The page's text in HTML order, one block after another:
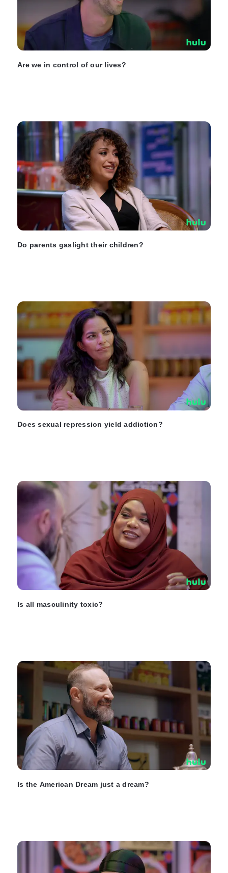
Are we in control of our lives?
Do parents gaslight their children?
Does sexual repression yield addiction?
Is all masculinity toxic?
Is the American Dream just a dream?